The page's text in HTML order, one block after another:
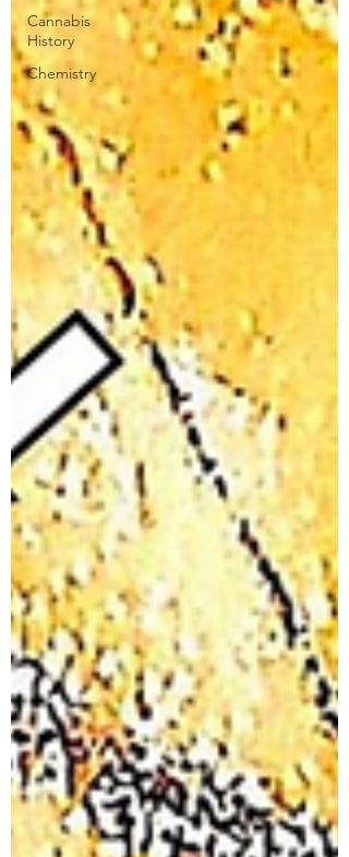
Cannabis
History
Chemistry